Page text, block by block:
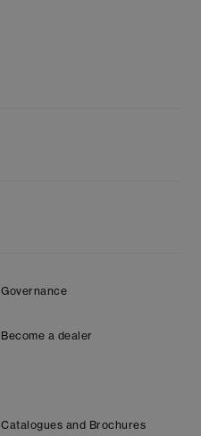
Governance
Become a dealer
Catalogues and Brochures